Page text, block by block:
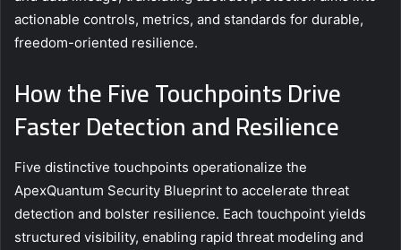
actionable controls, metrics, and standards for durable,
freedom-oriented resilience.
How the Five Touchpoints Drive
Faster Detection and Resilience
Five distinctive touchpoints operationalize the
ApexQuantum Security Blueprint to accelerate threat
detection and bolster resilience. Each touchpoint yields
structured visibility, enabling rapid threat modeling and